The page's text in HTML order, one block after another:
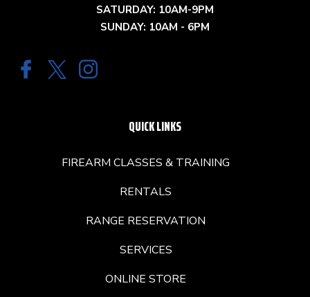
SATURDAY: 10AM-9PM
SUNDAY: 10AM - 6PM
QUICK LINKS
FIREARM CLASSES & TRAINING
RENTALS
RANGE RESERVATION
SERVICES
ONLINE STORE